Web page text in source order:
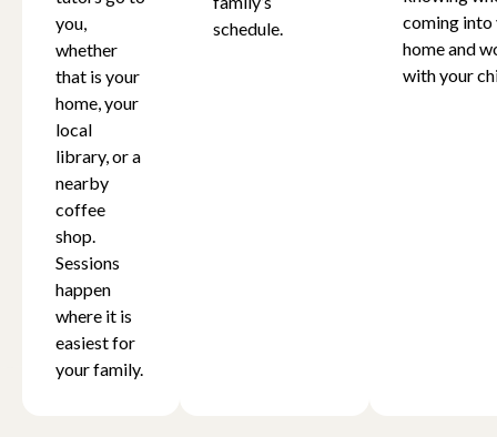
you,
whether
that is your
home, your
local
library, or a
nearby
coffee
shop.
Sessions
happen
where it is
easiest for
your family.
schedule.
coming into
home and
with your